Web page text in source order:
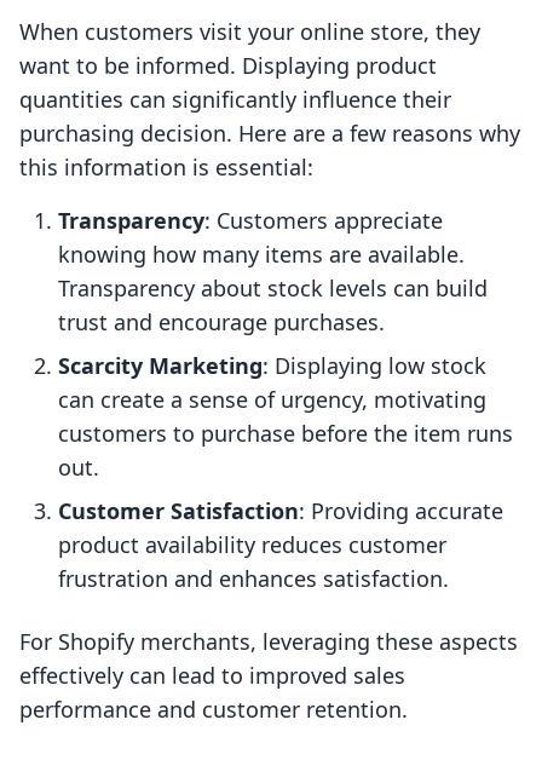
When customers visit your online store, they
want to be informed. Displaying product
quantities can significantly influence their
purchasing decision. Here are a few reasons why
this information is essential:
Transparency: Customers appreciate
knowing how many items are available.
Transparency about stock levels can build
trust and encourage purchases.
Scarcity Marketing: Displaying low stock
can create a sense of urgency, motivating
customers to purchase before the item runs
out.
Customer Satisfaction: Providing accurate
product availability reduces customer
frustration and enhances satisfaction.
For Shopify merchants, leveraging these aspects
effectively can lead to improved sales
performance and customer retention.